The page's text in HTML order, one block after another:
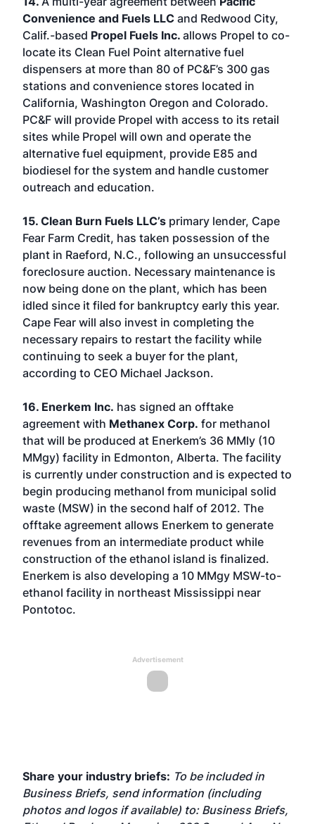
Convenience and Fuels LLC and Redwood City,
Calif.-based Propel Fuels Inc. allows Propel to co-
locate its Clean Fuel Point alternative fuel
dispensers at more than 80 of PC&F’s 300 gas
stations and convenience stores located in
California, Washington Oregon and Colorado.
PC&F will provide Propel with access to its retail
sites while Propel will own and operate the
alternative fuel equipment, provide E85 and
biodiesel for the system and handle customer
outreach and education.
15. Clean Burn Fuels LLC’s primary lender, Cape
Fear Farm Credit, has taken possession of the
plant in Raeford, N.C., following an unsuccessful
foreclosure auction. Necessary maintenance is
now being done on the plant, which has been
idled since it filed for bankruptcy early this year.
Cape Fear will also invest in completing the
necessary repairs to restart the facility while
continuing to seek a buyer for the plant,
according to CEO Michael Jackson.
16. Enerkem Inc. has signed an offtake
agreement with Methanex Corp. for methanol
that will be produced at Enerkem’s 36 MMly (10
MMgy) facility in Edmonton, Alberta. The facility
is currently under construction and is expected to
begin producing methanol from municipal solid
waste (MSW) in the second half of 2012. The
offtake agreement allows Enerkem to generate
revenues from an intermediate product while
construction of the ethanol island is finalized.
Enerkem is also developing a 10 MMgy MSW-to-
ethanol facility in northeast Mississippi near
Pontotoc.
Advertisement
Share your industry briefs: To be included in
Business Briefs, send information (including
photos and logos if available) to: Business Briefs,